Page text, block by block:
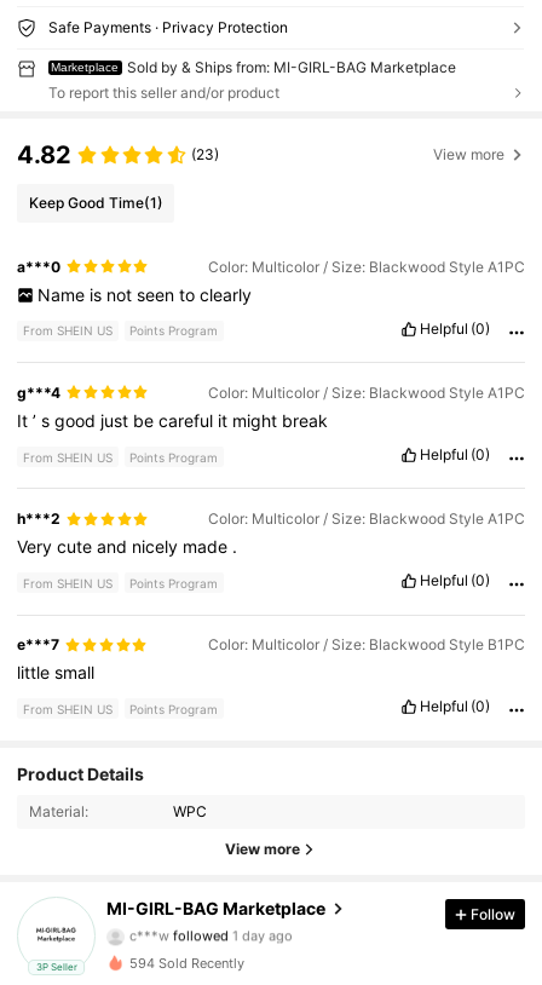
Safe Payments · Privacy Protection
Marketplace
Sold by & Ships from: MI-GIRL-BAG Marketplace
To report this seller and/or product
4.82 (23) View more
Keep Good Time(1)
a***0 Color: Multicolor / Size: Blackwood Style A1PC
Name is not seen to clearly
From SHEIN US Points Program Helpful (0)
g***4 Color: Multicolor / Size: Blackwood Style A1PC
It’sgood just becareful it might break
From SHEIN US Points Program Helpful (0)
h***2 Color: Multicolor / Size: Blackwood Style A1PC
Verycuteand nicely made .
From SHEIN US Points Program Helpful (0)
e***7 Color: Multicolor / Size: Blackwood Style B1PC
littlesmall
From SHEIN US Points Program Helpful (0)
Product Details
Material: WPC
View more
3P Seller
MI-GIRL-BAG Marketplace
4.53
c***wfollowed1 day ago
4.53
2 Followers
Follow
594 Sold Recently